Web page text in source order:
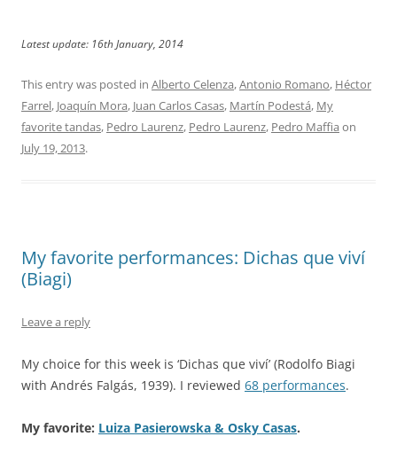
Latest update: 16th January, 2014
This entry was posted in Alberto Celenza,Antonio Romano, Héctor
Farrel, Joaquín Mora, Juan Carlos Casas, Martín Podestá, My
favorite tandas, Pedro Laurenz, Pedro Laurenz, Pedro Maffia on
July 19, 2013.
My favorite performances: Dichas que viví
(Biagi)
Leave a reply
My choice for this week is ‘Dichas que viví’ (Rodolfo Biagi
with Andrés Falgás, 1939). I reviewed 68 performances.
My favorite: Luiza Pasierowska & Osky Casas.